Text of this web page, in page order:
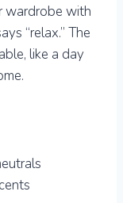
wardrobe with
“relax.” The
like a day